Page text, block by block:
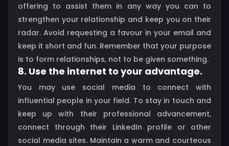
offering to assist them in any way you can to
strengthen your relationship and keep you on their
radar. Avoid requesting a favour in your email and
keep it short and fun. Remember that your purpose
is to form relationships, not to be given something.
8. Use the internet to your advantage.
You may use social media to connect with
influential people in your field. To stay in touch and
keep up with their professional advancement,
connect through their LinkedIn profile or other
social media sites. Maintain a warm and courteous